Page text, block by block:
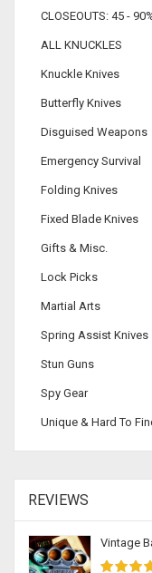
CLOSEOUTS: 45 -
ALL KNUCKLES
Knuckle Knives
Butterfly Knives
Disguised Weapons
Emergency Survival
Folding Knives
Fixed Blade Knives
Gifts & Misc.
Lock Picks
Martial Arts
Spring Assist Knives
Stun Guns
Spy Gear
Unique & Hard To
REVIEWS
Vintage